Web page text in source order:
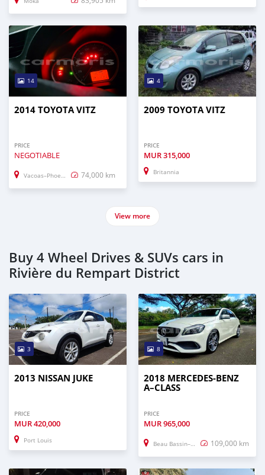
14
2014 TOYOTA VITZ
PRICE
NEGOTIABLE
Vacoas–Phoenix 74,000 km
4
2009 TOYOTA VITZ
PRICE
MUR315,000
Britannia
View more
Buy 4 Wheel Drives & SUVs cars in
Rivière du Rempart District
3
2013 NISSAN JUKE
PRICE
MUR420,000
Port Louis
8
2018 MERCEDES-BENZ
A–CLASS
PRICE
MUR965,000
Beau Bassin–Rose Hill 109,000 km